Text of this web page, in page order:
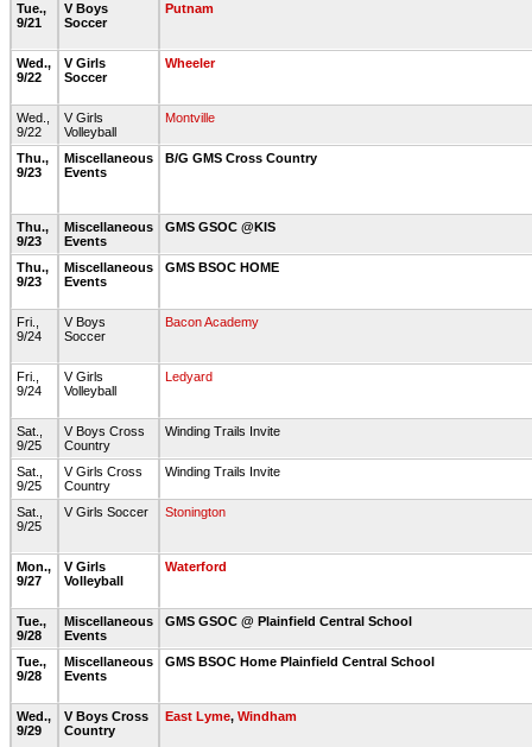
Tue.,
9/21
V Boys
Soccer
Putnam
Wed.,
9/22
V Girls
Soccer
Wheeler
Wed.,
9/22
V Girls
Volleyball
Montville
Thu.,
9/23
Miscellaneous
Events
B/G GMS Cross Country
Thu.,
9/23
Miscellaneous
Events
GMS GSOC @KIS
Thu.,
9/23
Miscellaneous
Events
GMS BSOC HOME
Fri.,
9/24
V Boys
Soccer
Bacon Academy
Fri.,
9/24
V Girls
Volleyball
Ledyard
Sat.,
9/25
V Boys Cross
Country
Winding Trails Invite
Sat.,
9/25
V Girls Cross
Country
Winding Trails Invite
Sat.,
9/25
V Girls Soccer Stonington
Mon.,
9/27
V Girls
Volleyball
Waterford
Tue.,
9/28
Miscellaneous
Events
GMS GSOC @ Plainfield Central School
Tue.,
9/28
Miscellaneous
Events
GMS BSOC Home Plainfield Central School
Wed.,
9/29
V Boys Cross
Country
East Lyme, Windham